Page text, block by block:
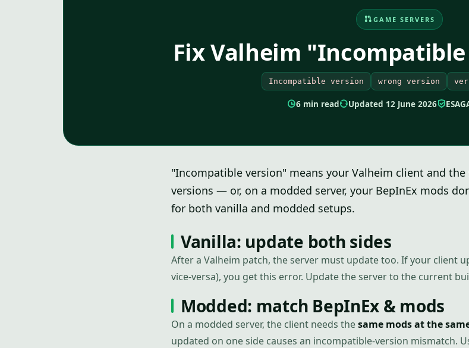
GAME SERVERS
Fix Valheim
Incompatible version wrong version
6 min read Updated 12 June 2026
"Incompatible version" means your Valheim client and
versions — or, on a modded server, your BepInEx mods
for both vanilla and modded setups.
Vanilla: update both sides
After a Valheim patch, the server must update too. If your client
vice-versa), you get this error. Update the server to the current
Modded: match BepInEx & mods
On a modded server, the client needs thesame mods at the
updated on one side causes an incompatible-version mismatch.